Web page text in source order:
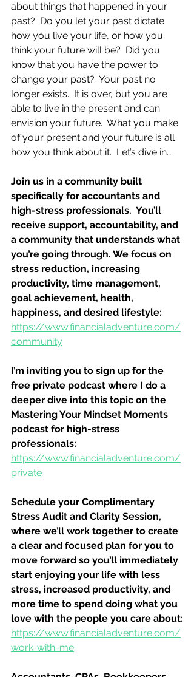
about things that happened in your
past?  Do you let your past dictate
how you live your life, or how you
think your future will be?  Did you
know that you have the power to
change your past?  Your past no
longer exists.  It is over, but you are
able to live in the present and can
envision your future.  What you make
of your present and your future is all
how you think about it.  Let’s dive in…
Join us in a community built
specifically for accountants and
high-stress professionals.  You’ll
receive support, accountability, and
a community that understands what
you’re going through. We focus on
stress reduction, increasing
productivity, time management,
goal achievement, health,
happiness, and desired lifestyle:
https://www.financialadventure.com/
community
I’m inviting you to sign up for the
free private podcast where I do a
deeper dive into this topic on the
Mastering Your Mindset Moments
podcast for high-stress
professionals:
https://www.financialadventure.com/
private
Schedule your Complimentary
Stress Audit and Clarity Session,
where we’ll work together to create
a clear and focused plan for you to
move forward so you’ll immediately
start enjoying your life with less
stress, increased productivity, and
more time to spend doing what you
love with the people you care about:
https://www.financialadventure.com/
work-with-me